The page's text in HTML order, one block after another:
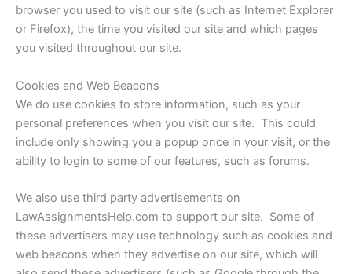
browser you used to visit our site (such as Internet Explorer
or Firefox), the time you visited our site and which pages
you visited throughout our site.
Cookies and Web Beacons
We do use cookies to store information, such as your
personal preferences when you visit our site. This could
include only showing you a popup once in your visit, or the
ability to login to some of our features, such as forums.
We also use third party advertisements on
LawAssignmentsHelp.com to support our site. Some of
these advertisers may use technology such as cookies and
web beacons when they advertise on our site, which will